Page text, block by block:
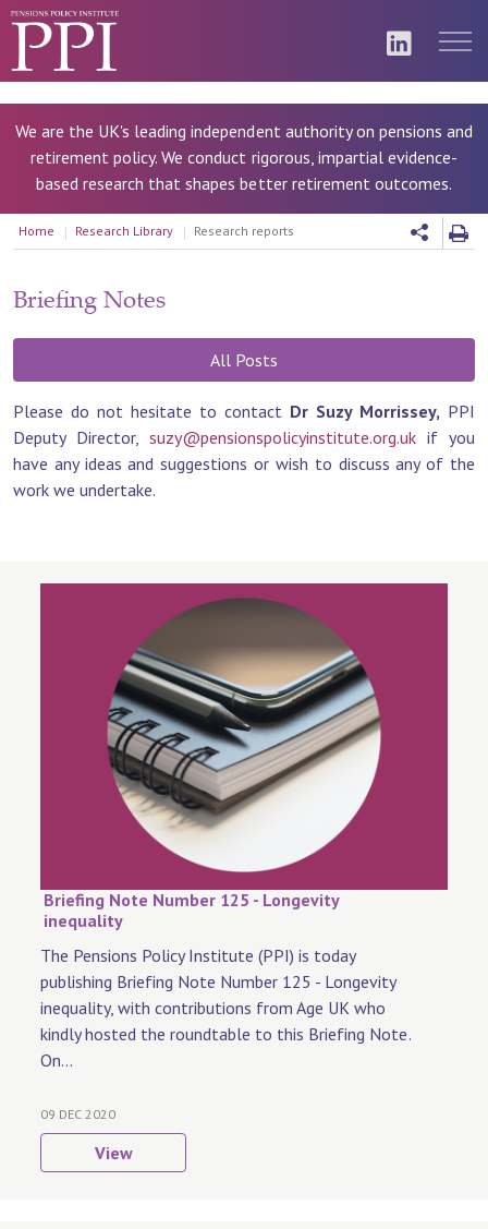
We are the UK's leading independent authority on pensions and
retirement policy. We conduct rigorous, impartial evidence-
based research that shapes better retirement outcomes.
Home Research Library Research reports
Briefing Notes
All Posts
Please do not hesitate to contact Dr Suzy Morrissey, PPI
Deputy Director, suzy@pensionspolicyinstitute.org.uk if you
have any ideas and suggestions or wish to discuss any of the
work we undertake.
Briefing Note Number 125 - Longevity
inequality
The Pensions Policy Institute (PPI) is today
publishing Briefing Note Number 125 - Longevity
inequality, with contributions from Age UK who
kindly hosted the roundtable to this Briefing Note.
On...
09 DEC 2020
View